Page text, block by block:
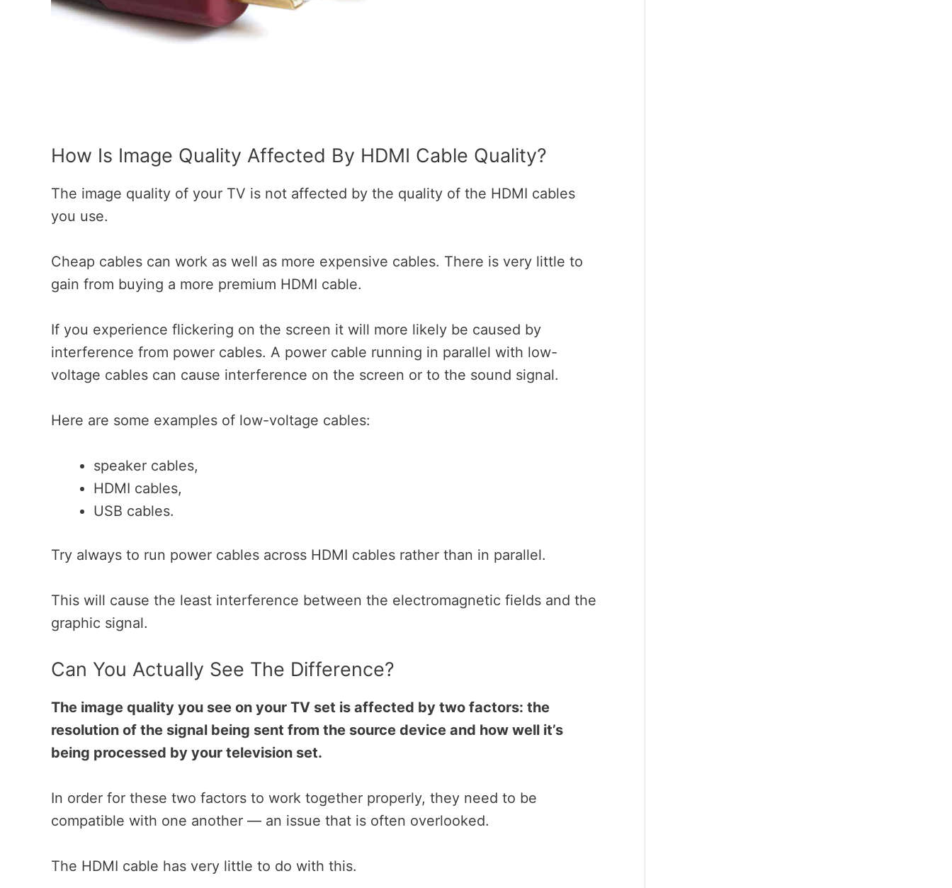
How Is Image Quality Affected By HDMI Cable Quality?
The image quality of your TV is not affected by the quality of the HDMI cables
you use.
Cheap cables can work as well as more expensive cables. There is very little to
gain from buying a more premium HDMI cable.
If you experience flickering on the screen it will more likely be caused by
interference from power cables. A power cable running in parallel with low-
voltage cables can cause interference on the screen or to the sound signal.
Here are some examples of low-voltage cables:
speaker cables,
HDMI cables,
USB cables.
Try always to run power cables across HDMI cables rather than in parallel.
This will cause the least interference between the electromagnetic fields and the
graphic signal.
Can You Actually See The Difference?
The image quality you see on your TV set is affected by two factors: the
resolution of the signal being sent from the source device and how well it’s
being processed by your television set.
In order for these two factors to work together properly, they need to be
compatible with one another — an issue that is often overlooked.
The HDMI cable has very little to do with this.